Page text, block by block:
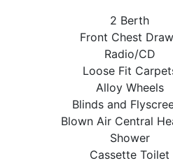
2 Berth
Front Chest
Radio/CD
Loose Fit
Alloy Wheels
Blinds and
Blown Air Central
Shower
Cassette Toilet